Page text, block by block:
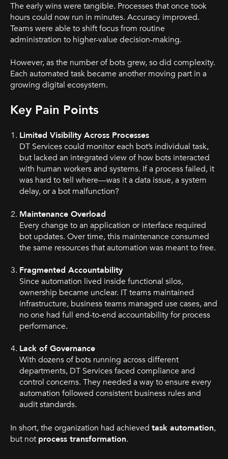
The early wins were tangible. Processes that once took
hours could now run in minutes. Accuracy improved.
Teams were able to shift focus from routine
administration to higher-value decision-making.
However, as the number of bots grew, so did complexity.
Each automated task became another moving part in a
growing digital ecosystem.
Key Pain Points
Limited Visibility Across Processes
DT Services could monitor each bot’s individual task,
but lacked an integrated view of how bots interacted
with human workers and systems. If a process failed, it
was hard to tell where—was it a data issue, a system
delay, or a bot malfunction?
Maintenance Overload
Every change to an application or interface required
bot updates. Over time, this maintenance consumed
the same resources that automation was meant to free.
Fragmented Accountability
Since automation lived inside functional silos,
ownership became unclear. IT teams maintained
infrastructure, business teams managed use cases, and
no one had full end-to-end accountability for process
performance.
Lack of Governance
With dozens of bots running across different
departments, DT Services faced compliance and
control concerns. They needed a way to ensure every
automation followed consistent business rules and
audit standards.
In short, the organization had achieved task automation,
but not process transformation.